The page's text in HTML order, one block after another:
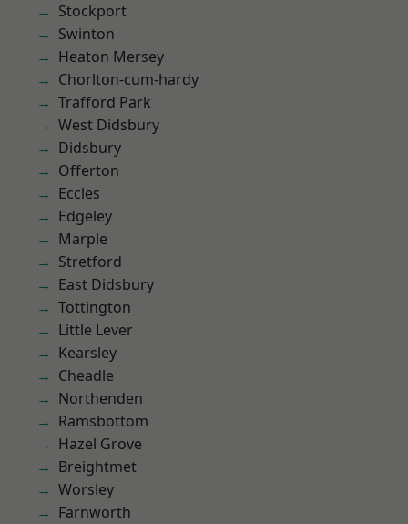
Stockport
Swinton
Heaton Mersey
Chorlton-cum-hardy
Trafford Park
West Didsbury
Didsbury
Offerton
Eccles
Edgeley
Marple
Stretford
East Didsbury
Tottington
Little Lever
Kearsley
Cheadle
Northenden
Ramsbottom
Hazel Grove
Breightmet
Worsley
Farnworth